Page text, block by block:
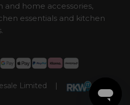
and home accessories,
essentials and kitchen
Limited |